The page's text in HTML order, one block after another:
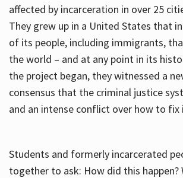
affected by incarceration in over 25
They grew up in a United States that
of its people, including immigrants,
the world – and at any point in its
the project began, they witnessed a
consensus that the criminal justice
and an intense conflict over how to fix
Students and formerly incarcerated
together to ask: How did this happen?